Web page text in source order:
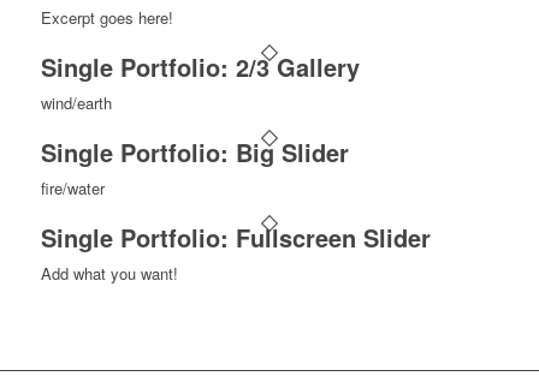
Excerpt goes here!
Single Portfolio: 2/3 Gallery
wind/earth
Single Portfolio: Big Slider
fire/water
Single Portfolio: Fullscreen Slider
Add what you want!